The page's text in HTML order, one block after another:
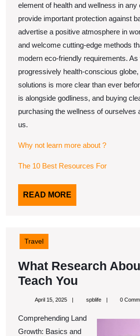
element of health and wellness in
provide important protection against
advertise a positive atmosphere in
and welcome cutting-edge methods
modern eco-friendly requirements.
progressively health-conscious
solutions is more clear than ever
is alongside godliness, and buying
purchasing the wellness of ourselves
us.
Why not learn more about ?
The 10 Best Resources For
READ MORE
MORE
Travel
What Research
Teach You
Research
Can
April 15, 2025April
2025
spblifespblife 0
Comprehending Land
Growth: Basics and